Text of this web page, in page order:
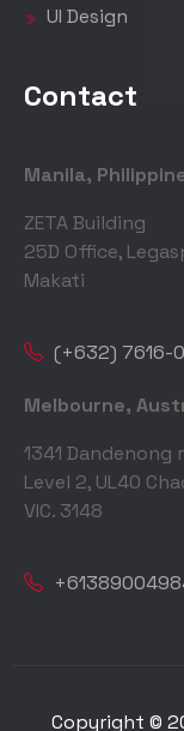
UI Design
Contact
Manila,
ZETA Building
25D Office,
Makati
(+632) 7616-
Melbourne,
1341 Dandenong
Level 2, UL40
VIC. 3148
Copyright ©